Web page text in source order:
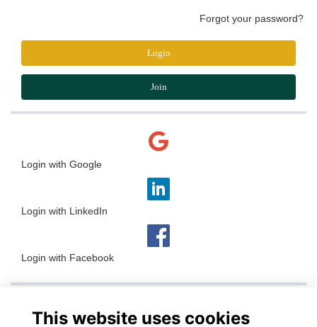
Forgot your password?
Login
Join
Login with Google
Login with LinkedIn
Login with Facebook
This website uses cookies